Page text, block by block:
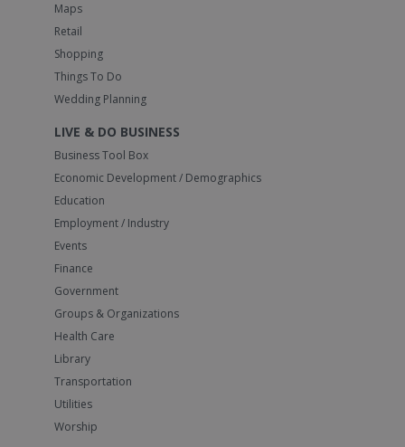
Maps
Retail
Shopping
Things To Do
Wedding Planning
LIVE & DO BUSINESS
Business Tool Box
Economic Development / Demographics
Education
Employment / Industry
Events
Finance
Government
Groups & Organizations
Health Care
Library
Transportation
Utilities
Worship